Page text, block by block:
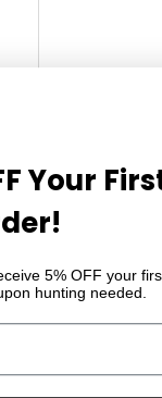
Your
5% OFF your
hunting needed.